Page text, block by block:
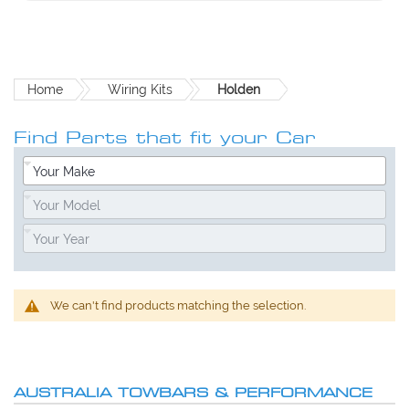
Home Wiring Kits Holden
Find Parts that fit your Car
We can't find products matching the selection.
AUSTRALIA TOWBARS & PERFORMANCE